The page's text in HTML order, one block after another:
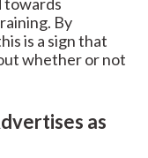
towards
By
is a sign that
whether or not
as